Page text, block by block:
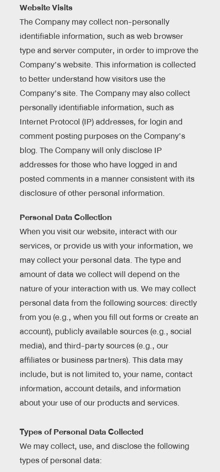
Website Visits
The Company may collect non-personally
identifiable information, such as web browser
type and server computer, in order to improve the
Company’s website. This information is collected
to better understand how visitors use the
Company’s site. The Company may also collect
personally identifiable information, such as
Internet Protocol (IP) addresses, for login and
comment posting purposes on the Company’s
blog. The Company will only disclose IP
addresses for those who have logged in and
posted comments in a manner consistent with its
disclosure of other personal information.
Personal Data Collection
When you visit our website, interact with our
services, or provide us with your information, we
may collect your personal data. The type and
amount of data we collect will depend on the
nature of your interaction with us. We may collect
personal data from the following sources: directly
from you (e.g., when you fill out forms or create an
account), publicly available sources (e.g., social
media), and third-party sources (e.g., our
affiliates or business partners). This data may
include, but is not limited to, your name, contact
information, account details, and information
about your use of our products and services.
Types of Personal Data Collected
We may collect, use, and disclose the following
types of personal data: